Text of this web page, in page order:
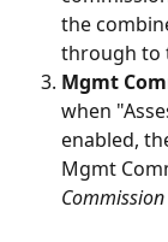
the
through to
Mgmt
when
enabled,
Mgmt
Commission